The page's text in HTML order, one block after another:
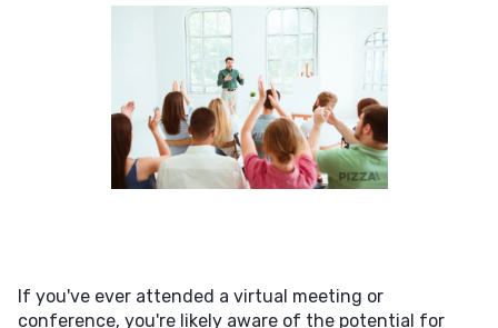
If you've ever attended a virtual meeting or
conference, you're likely aware of the potential for